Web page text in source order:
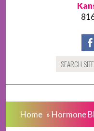
Home » Hormone